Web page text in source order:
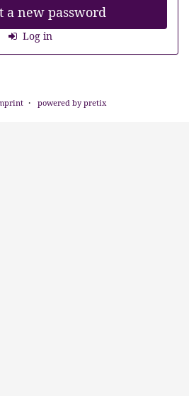
a new password
Log in
powered by pretix